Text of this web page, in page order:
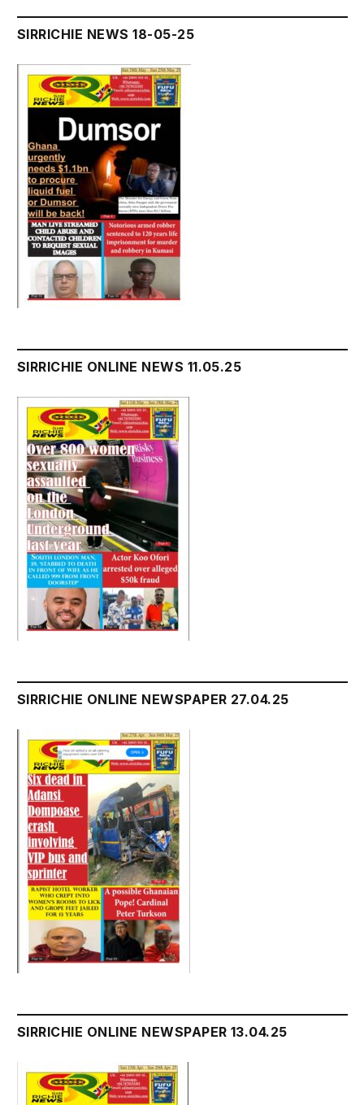
SIRRICHIE NEWS 18-05-25
SIRRICHIE ONLINE NEWS 11.05.25
SIRRICHIE ONLINE NEWSPAPER 27.04.25
SIRRICHIE ONLINE NEWSPAPER 13.04.25